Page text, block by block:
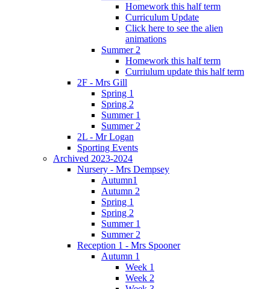
Homework this half term
Curriculum Update
Click here to see the alien
animations
Summer 2
Homework this half term
Curriulum update this half term
2F - Mrs Gill
Spring 1
Spring 2
Summer 1
Summer 2
2L - Mr Logan
Sporting Events
Archived 2023-2024
Nursery - Mrs Dempsey
Autumn1
Autumn 2
Spring 1
Spring 2
Summer 1
Summer 2
Reception 1 - Mrs Spooner
Autumn 1
Week 1
Week 2